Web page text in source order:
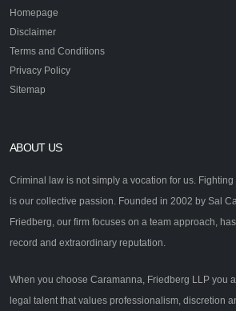
Homepage
Disclaimer
Terms and Conditions
Privacy Policy
Sitemap
ABOUT US
Criminal law is not simply a vocation for us.
is our collective passion. Founded in 2002 by Sal
Friedberg, our firm focuses on a team approach,
record and extraordinary reputation.
When you choose Caramanna, Friedberg LLP you
legal talent that values professionalism, discretion